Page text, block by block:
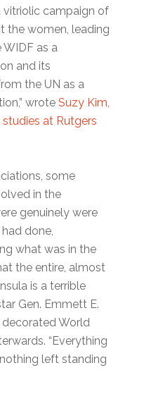
vitriolic campaign of
the women, leading
as a
and its
the UN as a
wroteSuzy Kim,
at Rutgers
some
in the
genuinely were
done,
what was in the
the entire, almost
is a terrible
Gen. Emmett E.
decorated World
“Everything
left standing